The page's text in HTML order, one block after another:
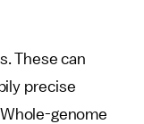
These can
precise
genome